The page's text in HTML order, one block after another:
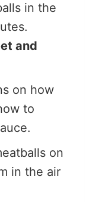
in the
and
on how
to
on
in the air